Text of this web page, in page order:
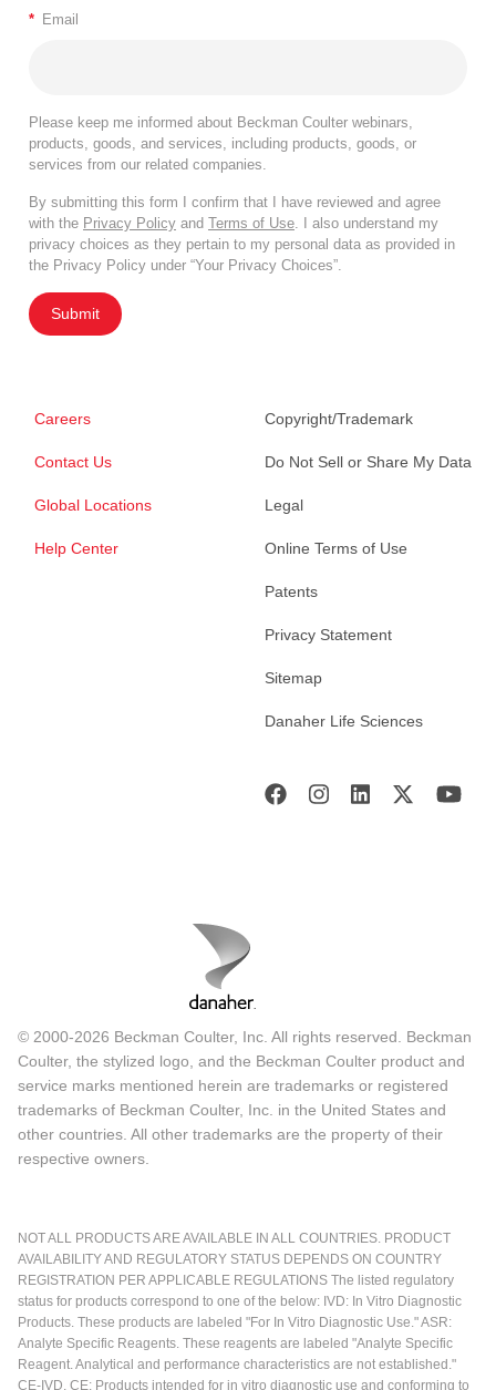
* Email
Please keep me informed about Beckman Coulter webinars,
products, goods, and services, including products, goods, or
services from our related companies.
By submitting this form I confirm that I have reviewed and agree
with the Privacy Policy and Terms of Use . I also understand my
privacy choices as they pertain to my personal data as provided in
the Privacy Policy under “Your Privacy Choices”.
Submit
Careers
Contact Us
Global Locations
Help Center
Copyright/Trademark
Do Not Sell or Share My Data
Legal
Online Terms of Use
Patents
Privacy Statement
Sitemap
Danaher Life Sciences
© 2000-2026 Beckman Coulter, Inc. All rights reserved. Beckman
Coulter, the stylized logo, and the Beckman Coulter product and
service marks mentioned herein are trademarks or registered
trademarks of Beckman Coulter, Inc. in the United States and
other countries. All other trademarks are the property of their
respective owners.
NOT ALL PRODUCTS ARE AVAILABLE IN ALL COUNTRIES. PRODUCT
AVAILABILITY AND REGULATORY STATUS DEPENDS ON COUNTRY
REGISTRATION PER APPLICABLE REGULATIONS The listed regulatory
status for products correspond to one of the below: IVD: In Vitro Diagnostic
Products. These products are labeled "For In Vitro Diagnostic Use." ASR:
Analyte Specific Reagents. These reagents are labeled "Analyte Specific
Reagent. Analytical and performance characteristics are not established."
CE-IVD, CE: Products intended for in vitro diagnostic use and conforming to